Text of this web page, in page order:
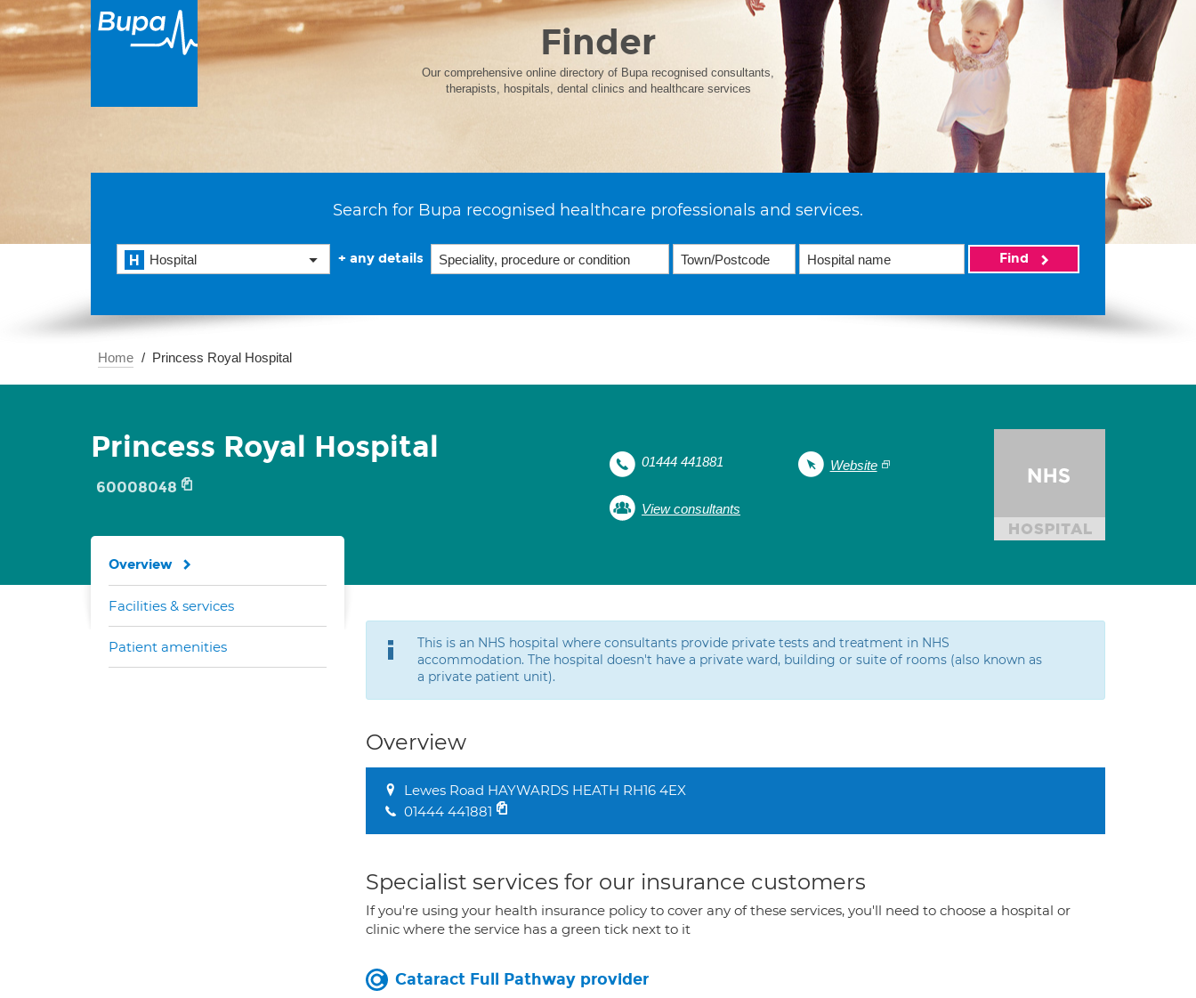
Finder
Our comprehensive online directory of Bupa recognised consultants,
therapists, hospitals, dental clinics and healthcare services
Search for Bupa recognised healthcare professionals and services.
Hospital + any details Find
Home Princess Royal Hospital
Princess Royal Hospital
60008048
01444 441881 Website
View consultants
This is an NHS hospital where consultants provide private tests and treatment in NHS
accommodation. The hospital doesn't have a private ward, building or suite of rooms (also known as
a private patient unit).
Overview
Lewes Road HAYWARDS HEATH RH16 4EX
01444 441881
Specialist services for our insurance customers
If you're using your health insurance policy to cover any of these services, you'll need to choose a hospital or
clinic where the service has a green tick next to it
Cataract Full Pathway provider
Overview
Facilities & services
Patient amenities